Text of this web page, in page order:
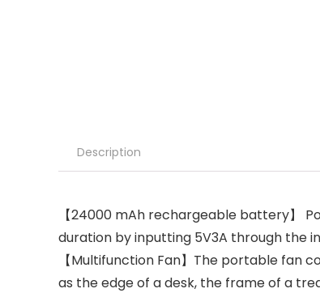
Description
【24000 mAh rechargeable battery】
duration by inputting 5V3A through the
【Multifunction Fan】The portable fan
as the edge of a desk, the frame of a